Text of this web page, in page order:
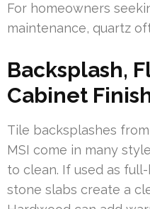
For homeowners
maintenance, quartz
Backsplash,
Cabinet
Tile backsplashes
MSI come in many
to clean. If used as
stone slabs create a